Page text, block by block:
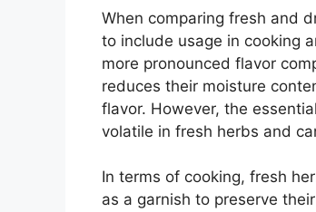
When comparing fresh and
to include usage in cooking
more pronounced flavor
reduces their moisture
flavor. However, the
volatile in fresh herbs and
In terms of cooking, fresh
as a garnish to preserve